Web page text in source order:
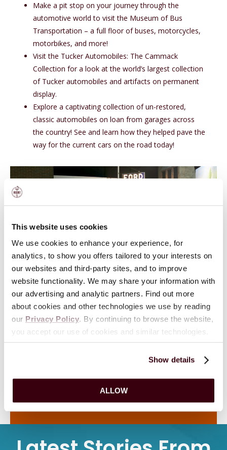
This website uses cookies
We use cookies to enhance your experience, for
analytics, to show you offers tailored to your interests on
our websites and third-party sites, and to improve
website functionality. We may share your information with
our advertising and analytic partners. Find out more
about cookies and other technologies we use by reading
our Privacy Policy. By continuing to browse the website,
you accept our use of cookies and similar technologies.
Show details
ALLOW
Make a pit stop on your journey through the
automotive world to visit the Museum of Bus
Transportation – a full floor of buses, motorcycles,
motorbikes, and more!
Visit the Tucker Automobiles: The Cammack
Collection for a look at the world’s largest collection
of Tucker automobiles and artifacts on permanent
display.
Explore a captivating collection of un-restored,
classic automobiles on loan from garages across
the country! See and learn how they helped pave the
way for the current cars on the road today!
Contact AACA Museum
717-566-7100